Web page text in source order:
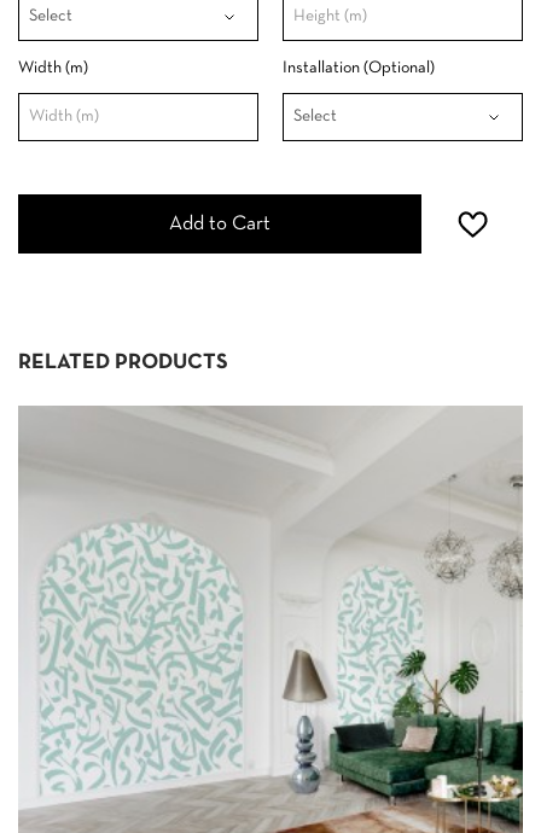
Width (m) Installation (Optional)
Add to Cart
RELATED PRODUCTS